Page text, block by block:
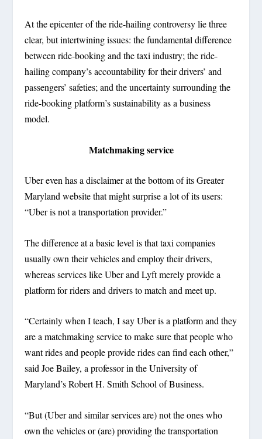
At the epicenter of the ride-hailing controversy lie three
clear, but intertwining issues: the fundamental difference
between ride-booking and the taxi industry; the ride-
hailing company’s accountability for their drivers’ and
passengers’ safeties; and the uncertainty surrounding the
ride-booking platform’s sustainability as a business
model.
Matchmaking service
Uber even has a disclaimer at the bottom of its Greater
Maryland website that might surprise a lot of its users:
“Uber is not a transportation provider.”
The difference at a basic level is that taxi companies
usually own their vehicles and employ their drivers,
whereas services like Uber and Lyft merely provide a
platform for riders and drivers to match and meet up.
“Certainly when I teach, I say Uber is a platform and they
are a matchmaking service to make sure that people who
want rides and people provide rides can find each other,”
said Joe Bailey, a professor in the University of
Maryland’s Robert H. Smith School of Business.
“But (Uber and similar services are) not the ones who
own the vehicles or (are) providing the transportation